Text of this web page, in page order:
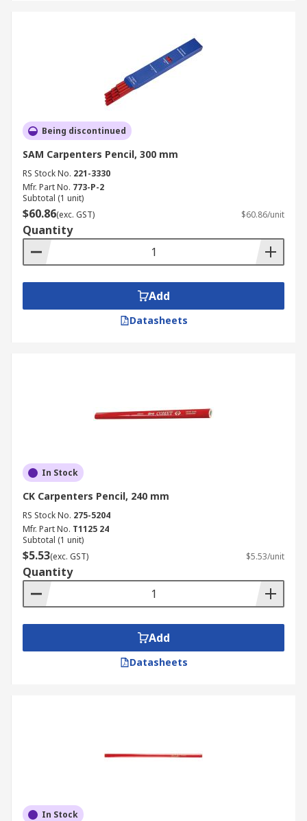
Being discontinued
SAM Carpenters Pencil, 300 mm
RS Stock No. 221-3330
Mfr. Part No. 773-P-2
Subtotal (1 unit)
$60.86(exc. GST) $60.86/unit
Quantity
Add
Datasheets
In Stock
CK Carpenters Pencil, 240 mm
RS Stock No. 275-5204
Mfr. Part No. T1125 24
Subtotal (1 unit)
$5.53(exc. GST) $5.53/unit
Quantity
Add
Datasheets
In Stock